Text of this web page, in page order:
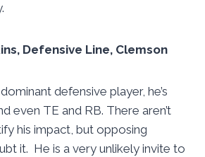
Defensive Line, Clemson
defensive player, he’s
even TE and RB. There aren’t
his impact, but opposing
it. He is a very unlikely invite to